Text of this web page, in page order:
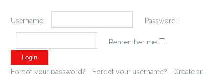
Username: Password:
Remember me
Forgot your password? Forgot your username?
Create an